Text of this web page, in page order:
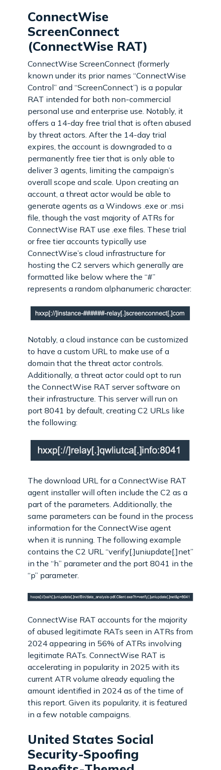
ConnectWise
ScreenConnect
(ConnectWise RAT)
ConnectWise ScreenConnect (formerly
known under its prior names “ConnectWise
Control” and “ScreenConnect”) is a popular
RAT intended for both non-commercial
personal use and enterprise use. Notably, it
offers a 14-day free trial that is often abused
by threat actors. After the 14-day trial
expires, the account is downgraded to a
permanently free tier that is only able to
deliver 3 agents, limiting the campaign’s
overall scope and scale. Upon creating an
account, a threat actor would be able to
generate agents as a Windows .exe or .msi
file, though the vast majority of ATRs for
ConnectWise RAT use .exe files. These trial
or free tier accounts typically use
ConnectWise’s cloud infrastructure for
hosting the C2 servers which generally are
formatted like below where the “#”
represents a random alphanumeric character:
Notably, a cloud instance can be customized
to have a custom URL to make use of a
domain that the threat actor controls.
Additionally, a threat actor could opt to run
the ConnectWise RAT server software on
their infrastructure. This server will run on
port 8041 by default, creating C2 URLs like
the following:
The download URL for a ConnectWise RAT
agent installer will often include the C2 as a
part of the parameters. Additionally, the
same parameters can be found in the process
information for the ConnectWise agent
when it is running. The following example
contains the C2 URL “verify[.]uniupdate[.]net”
in the “h” parameter and the port 8041 in the
“p” parameter.
ConnectWise RAT accounts for the majority
of abused legitimate RATs seen in ATRs from
2024 appearing in 56% of ATRs involving
legitimate RATs. ConnectWise RAT is
accelerating in popularity in 2025 with its
current ATR volume already equaling the
amount identified in 2024 as of the time of
this report. Given its popularity, it is featured
in a few notable campaigns.
United States Social
Security-Spoofing